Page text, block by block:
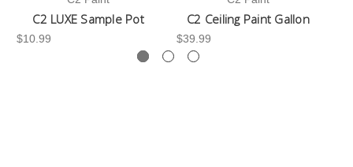
C2 LUXE Sample Pot
$10.99
C2 Ceiling Paint Gallon
$39.99